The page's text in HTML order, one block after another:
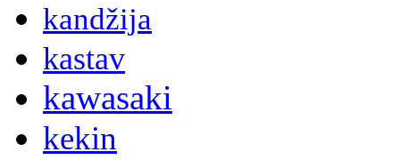
kandžija
kastav
kawasaki
kekin